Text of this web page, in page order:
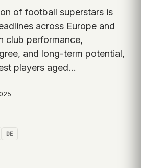
of football superstars is
across Europe and
club performance,
and long-term potential,
players aged…
DE